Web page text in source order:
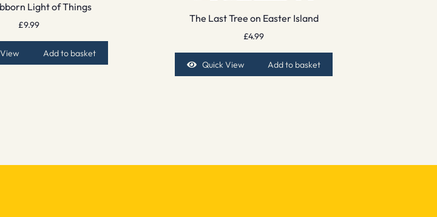
Light of Things
£9.99
Add to basket
The Last Tree on Easter Island
£4.99
Quick View Add to basket